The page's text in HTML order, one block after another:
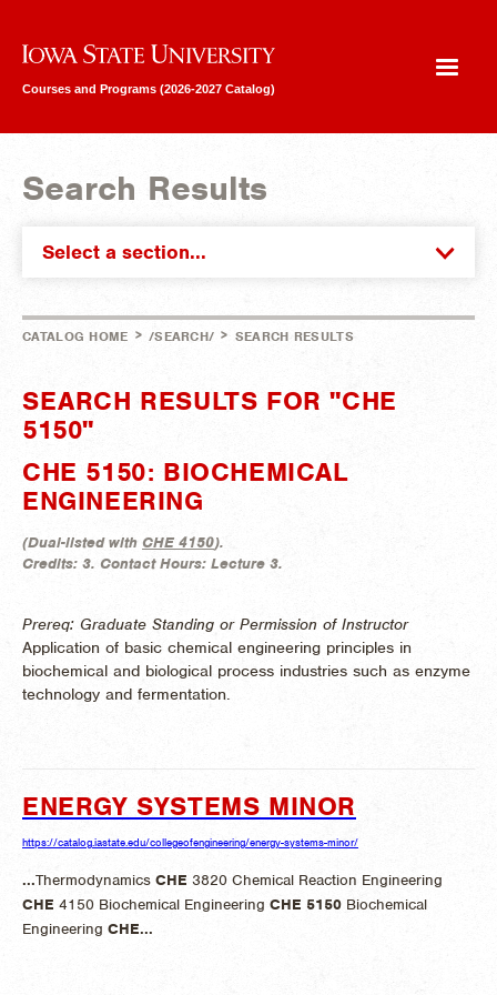
Iowa State University
Courses and Programs (2026-2027 Catalog)
Search Results
Select a section...
CATALOG HOME > /SEARCH/ > SEARCH RESULTS
SEARCH RESULTS FOR "CHE
5150"
CHE 5150: BIOCHEMICAL
ENGINEERING
(Dual-listed with CHE 4150).
Credits: 3. Contact Hours: Lecture 3.
Prereq: Graduate Standing or Permission of Instructor
Application of basic chemical engineering principles in
biochemical and biological process industries such as enzyme
technology and fermentation.
ENERGY SYSTEMS MINOR
https://catalog.iastate.edu/collegeofengineering/energy-systems-minor/
...Thermodynamics CHE 3820 Chemical Reaction Engineering
CHE 4150 Biochemical Engineering CHE 5150 Biochemical
Engineering CHE...